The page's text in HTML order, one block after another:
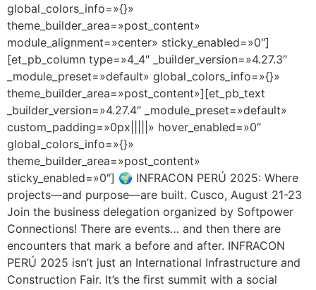
global_colors_info=»{}»
theme_builder_area=»post_content»
module_alignment=»center» sticky_enabled=»0″]
[et_pb_column type=»4_4″ _builder_version=»4.27.3″
_module_preset=»default» global_colors_info=»{}»
theme_builder_area=»post_content»][et_pb_text
_builder_version=»4.27.4″ _module_preset=»default»
custom_padding=»0px|||||» hover_enabled=»0″
global_colors_info=»{}»
theme_builder_area=»post_content»
sticky_enabled=»0″] 🌍 INFRACON PERÚ 2025: Where
projects—and purpose—are built. Cusco, August 21-23
Join the business delegation organized by Softpower
Connections! There are events… and then there are
encounters that mark a before and after. INFRACON
PERÚ 2025 isn’t just an International Infrastructure and
Construction Fair. It’s the first summit with a social